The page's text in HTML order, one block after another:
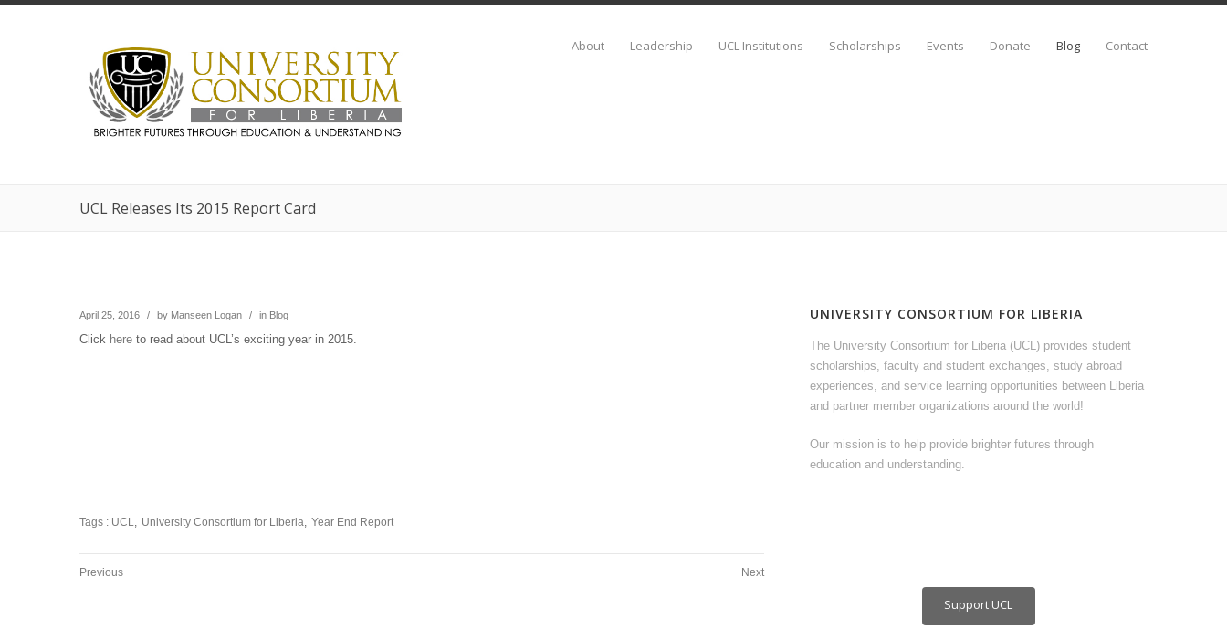
About Leadership UCL Institutions Scholarships Events Donate Blog Contact
UCL Releases Its 2015 Report Card
April 25, 2016 / by Manseen Logan / in Blog
Click here to read about UCL’s exciting year in 2015.
Tags : UCL University Consortium for Liberia Year End Report
Previous Next
UNIVERSITY CONSORTIUM FOR LIBERIA
The University Consortium for Liberia (UCL) provides student
scholarships, faculty and student exchanges, study abroad
experiences, and service learning opportunities between Liberia
and partner member organizations around the world!
Our mission is to help provide brighter futures through
education and understanding.
Support UCL